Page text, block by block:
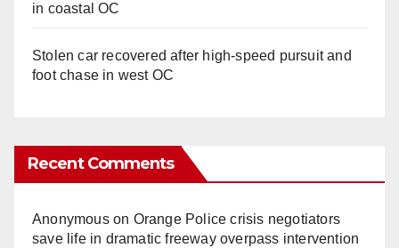
in coastal OC
Stolen car recovered after high-speed pursuit and
foot chase in west OC
Recent Comments
Anonymouson Orange Police crisis negotiators
save life in dramatic freeway overpass intervention